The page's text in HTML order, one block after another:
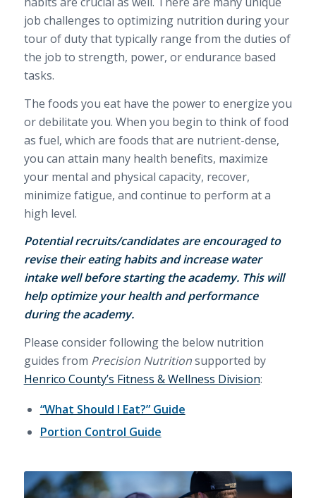
job challenges to optimizing nutrition during your
tour of duty that typically range from the duties of
the job to strength, power, or endurance based
tasks.
The foods you eat have the power to energize you
or debilitate you. When you begin to think of food
as fuel, which are foods that are nutrient-dense,
you can attain many health benefits, maximize
your mental and physical capacity, recover,
minimize fatigue, and continue to perform at a
high level.
Potential recruits/candidates are encouraged to
revise their eating habits and increase water
intake well before starting the academy. This will
help optimize your health and performance
during the academy.
Please consider following the below nutrition
guides from Precision Nutritionsupported by
Henrico County’s Fitness & Wellness Division:
“What Should I Eat?” Guide
Portion Control Guide